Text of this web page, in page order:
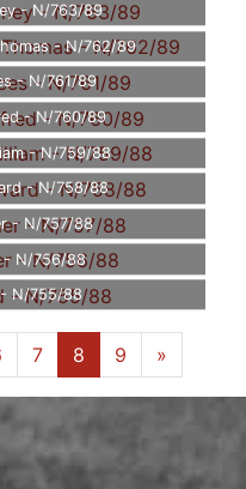
- N/763/89
- N/762/89
- N/761/89
- N/760/89
- N/759/88
- N/758/88
- N/757/88
- N/756/88
N/755/88
7 8 9 »